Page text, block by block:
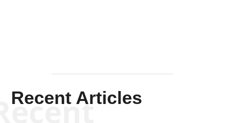
Recent Articles